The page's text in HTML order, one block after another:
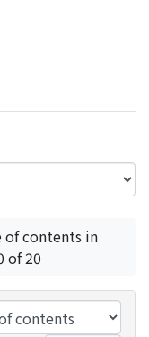
of contents in
of 20